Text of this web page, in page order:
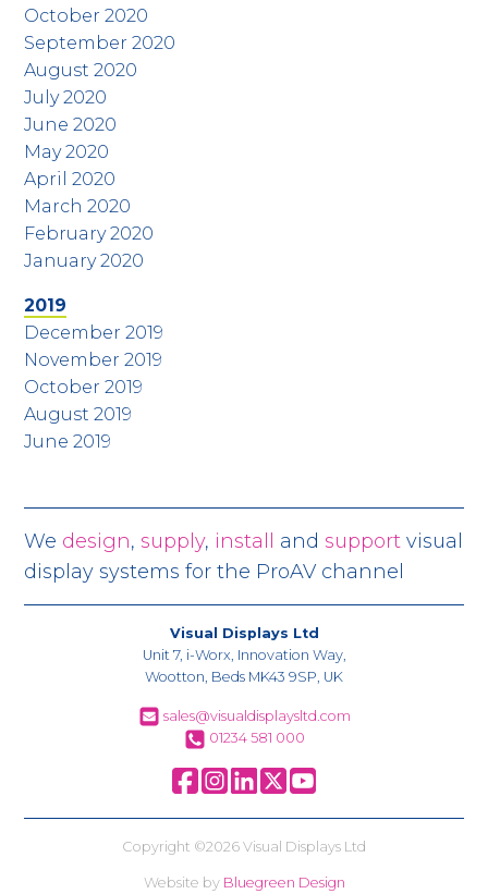
October 2020
September 2020
August 2020
July 2020
June 2020
May 2020
April 2020
March 2020
February 2020
January 2020
2019
December 2019
November 2019
October 2019
August 2019
June 2019
We design,supply, install andsupport visual
display systems for the ProAV channel
Visual Displays Ltd
Unit 7, i-Worx, Innovation Way,
Wootton, Beds MK43 9SP, UK
sales@visualdisplaysltd.com
01234 581 000
Copyright ©2026 Visual Displays Ltd
Website by Bluegreen Design